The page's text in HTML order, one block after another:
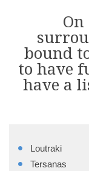
bound
to have
have a
Loutraki
Tersanas